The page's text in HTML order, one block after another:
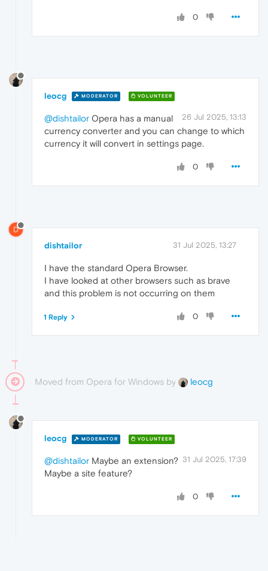
0
leocg MODERATOR VOLUNTEER
26 Jul 2025, 13:13
@dishtailor Opera has a manual
currency converter and you can change to which
currency it will convert in settings page.
0
D
dishtailor 31 Jul 2025, 13:27
I have the standard Opera Browser.
I have looked at other browsers such as brave
and this problem is not occurring on them
0
1 Reply
Moved from Opera for Windows by leocg
leocg MODERATOR VOLUNTEER
31 Jul 2025, 17:39
@dishtailor Maybe an extension?
Maybe a site feature?
0